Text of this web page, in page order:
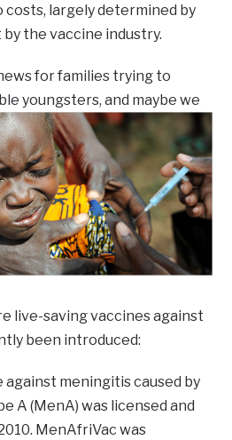
costs, largely determined by
the vaccine industry.
for families trying to
youngsters, and maybe we
live-saving vaccines against
been introduced:
against meningitis caused by
A (MenA) was licensed and
MenAfriVac was